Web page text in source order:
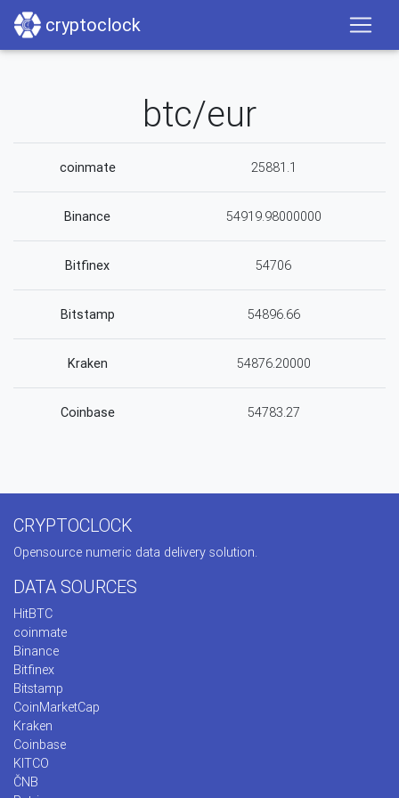
cryptoclock
btc/eur
coinmate 25881.1
Binance 54919.98000000
Bitfinex 54706
Bitstamp 54896.66
Kraken 54876.20000
Coinbase 54783.27
CRYPTOCLOCK
Opensource numeric data delivery solution.
DATA SOURCES
HitBTC
coinmate
Binance
Bitfinex
Bitstamp
CoinMarketCap
Kraken
Coinbase
KITCO
ČNB